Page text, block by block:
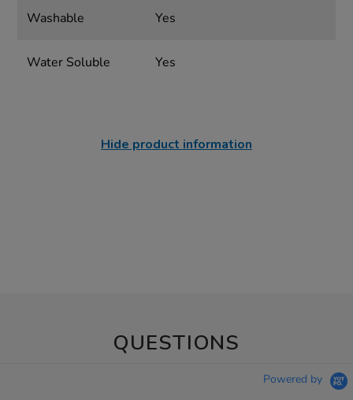
Washable Yes
Water Soluble Yes
Hide product information
QUESTIONS
Powered by